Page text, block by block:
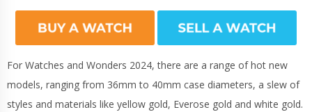
For Watches and Wonders 2024, there are a range of hot new
models, ranging from 36mm to 40mm case diameters, a slew of
styles and materials like yellow gold, Everose gold and white gold.